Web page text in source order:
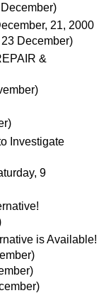
21, 2000
December)
&
Investigate
9
is Available!